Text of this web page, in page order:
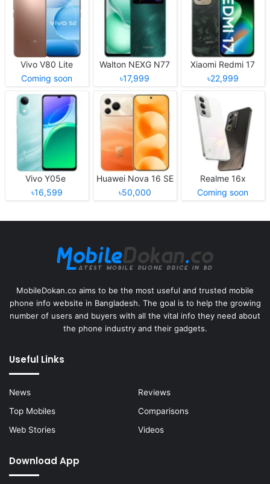
Vivo V80 Lite
Coming soon
Walton NEXG N77
৳17,999
Xiaomi Redmi 17
৳22,999
Vivo Y05e
৳16,599
Huawei Nova 16 SE
৳50,000
Realme 16x
Coming soon
MobileDokan.co aims to be the most useful and trusted mobile
phone info website in Bangladesh. The goal is to help the growing
number of users and buyers with all the vital info they need about
the phone industry and their gadgets.
Useful Links
News
Reviews
Top Mobiles
Comparisons
Web Stories
Videos
Download App